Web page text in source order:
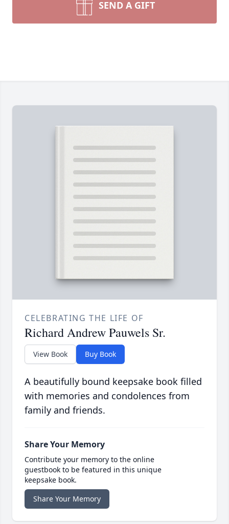
SEND A GIFT
CELEBRATING THE LIFE OF
Richard Andrew Pauwels Sr.
View Book Buy Book
A beautifully bound keepsake book filled
with memories and condolences from
family and friends.
Share Your Memory
Contribute your memory to the online
guestbook to be featured in this unique
keepsake book.
Share Your Memory